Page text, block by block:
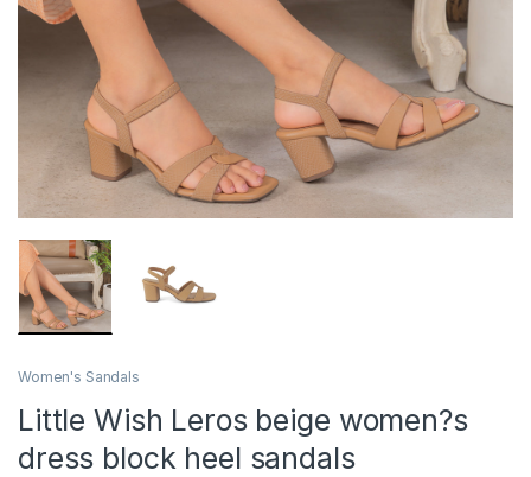
Women's Sandals
Little Wish Leros beige women?s
dress block heel sandals